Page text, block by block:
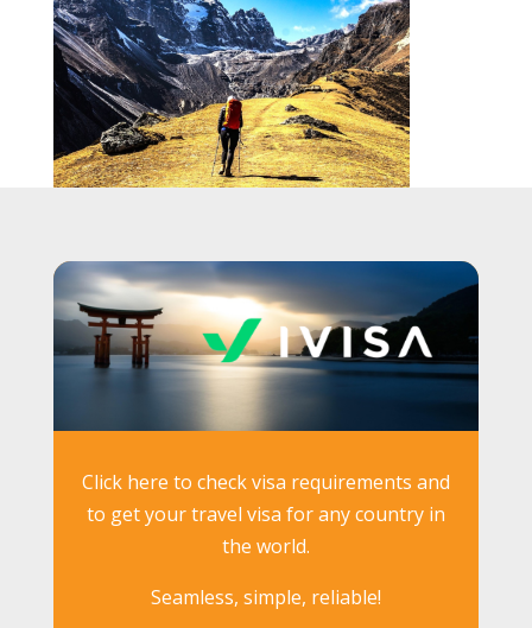
Click here to check visa requirements and
to get your travel visa for any country in
the world.
Seamless, simple, reliable!